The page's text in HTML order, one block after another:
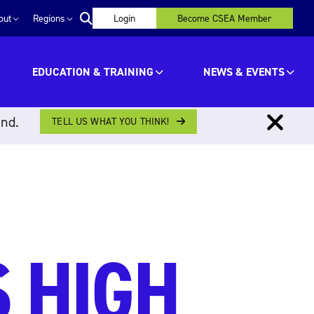
Regions Login Become CSEA Member
EDUCATION & TRAINING NEWS & EVENTS
TELL US WHAT YOU THINK!